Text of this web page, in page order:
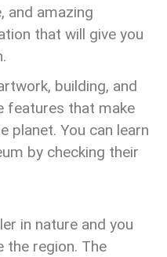
and amazing
that will give you
building, and
features that make
planet. You can learn
by checking their
in nature and you
the region. The